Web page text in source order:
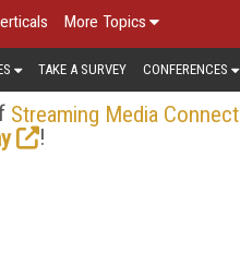
More Topics
TAKE A SURVEY CONFERENCES
Streaming Media Connect
!